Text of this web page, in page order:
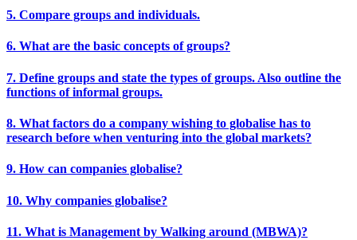
5. Compare groups and individuals.
6. What are the basic concepts of groups?
7. Define groups and state the types of groups. Also outline the
functions of informal groups.
8. What factors do a company wishing to globalise has to
research before when venturing into the global markets?
9. How can companies globalise?
10. Why companies globalise?
11. What is Management by Walking around (MBWA)?